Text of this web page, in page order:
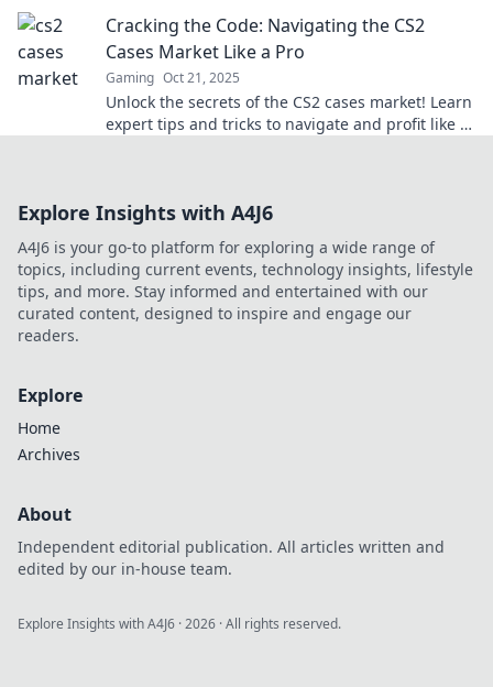
Cracking the Code: Navigating the CS2
Cases Market Like a Pro
Gaming Oct 21, 2025
Unlock the secrets of the CS2 cases market! Learn
expert tips and tricks to navigate and profit like a
Explore Insights with A4J6
A4J6 is your go-to platform for exploring a wide range of
topics, including current events, technology insights, lifestyle
tips, and more. Stay informed and entertained with our
curated content, designed to inspire and engage our
readers.
Explore
Home
Archives
About
Independent editorial publication. All articles written and
edited by our in-house team.
Explore Insights with A4J6 ·2026 · All rights reserved.